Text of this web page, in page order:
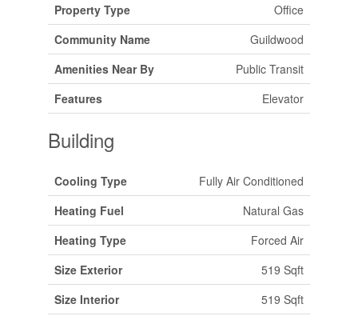
Property Type
Office
Community Name
Guildwood
Amenities Near By
Public Transit
Features
Elevator
Building
Cooling Type
Fully Air Conditioned
Heating Fuel
Natural Gas
Heating Type
Forced Air
Size Exterior
519 Sqft
Size Interior
519 Sqft